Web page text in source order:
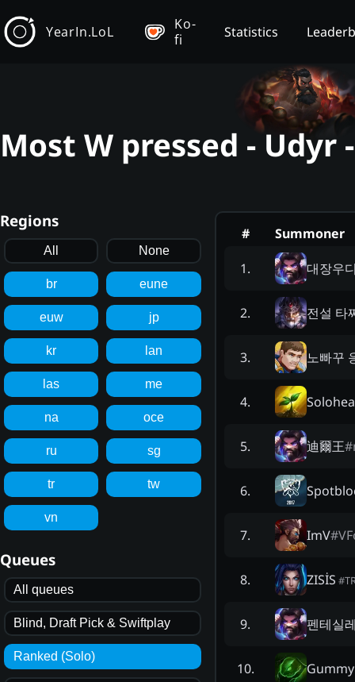
YearIn.LoL
Ko-
fi
Statistics
Most W pressed - Udyr
Regions
All None
br eune
euw jp
kr lan
las me
na oce
ru sg
tr tw
vn
Queues
All queues
Blind, Draft Pick & Swiftplay
Ranked (Solo)
#
Summoner
1. 대장우
2. 전설 타
3. 노빠꾸
4.
5. 迪爾王#
6.
7. ImV#
8. ZISİS #
9. 펜테실
10.